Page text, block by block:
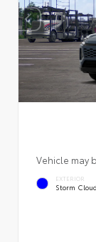
Vehicle may
EXTERIOR
Storm Cloud